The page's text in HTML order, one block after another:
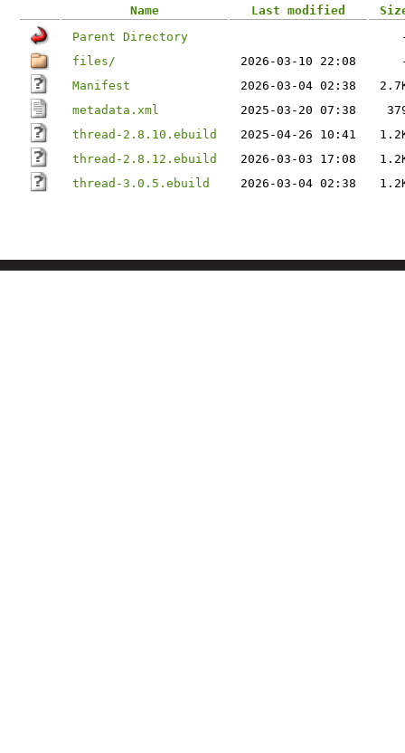
Name Last modified
Parent Directory
files/
2026-03-10 22:08
Manifest
2026-03-04 02:38
metadata.xml
2025-03-20 07:38
thread-2.8.10.ebuild
2025-04-26 10:41
thread-2.8.12.ebuild
2026-03-03 17:08
thread-3.0.5.ebuild
2026-03-04 02:38